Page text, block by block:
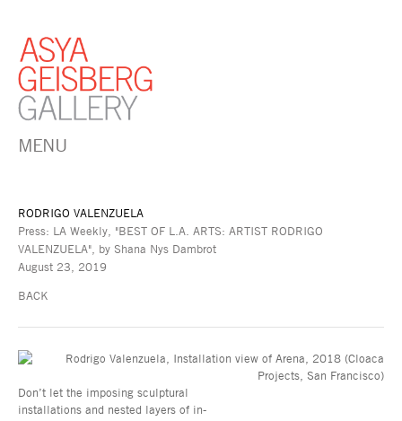
MENU
RODRIGO VALENZUELA
Press: LA Weekly, "BEST OF L.A. ARTS: ARTIST RODRIGO
VALENZUELA", by Shana Nys Dambrot
August 23, 2019
BACK
Don’t let the imposing sculptural
installations and nested layers of in-